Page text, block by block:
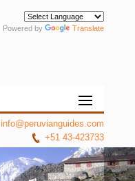
Powered by Translate
info@peruvianguides.com
+51 43-423733